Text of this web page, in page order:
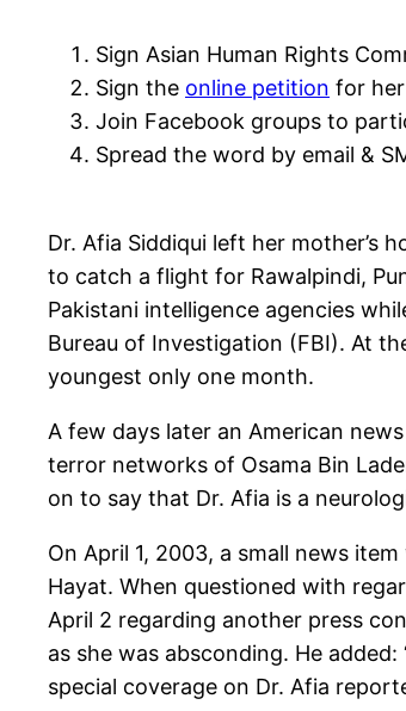
Sign Asian Human Rights
Sign the online petition for
Join Facebook groups to
Spread the word by email &
Dr. Afia Siddiqui left her mother’s
to catch a flight for Rawalpindi,
Pakistani intelligence agencies
Bureau of Investigation (FBI). At
youngest only one month.
A few days later an American
terror networks of Osama Bin
on to say that Dr. Afia is a
On April 1, 2003, a small news
Hayat. When questioned with
April 2 regarding another press
as she was absconding. He
special coverage on Dr. Afia